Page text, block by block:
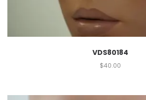
VDS80184
$40.00